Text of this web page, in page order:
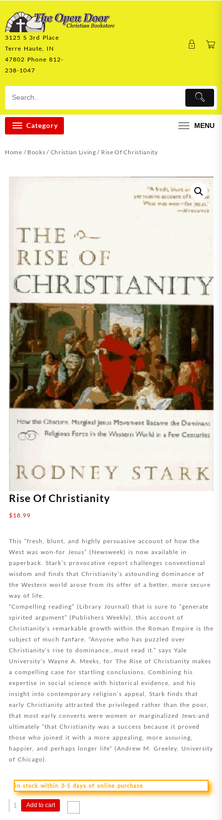
content
3125 S 3rd Place
Terre Haute, IN
47802 Phone 812-
238-1047
Category MENU
Home / Books / Christian Living / Rise Of Christianity
Rise Of Christianity
$18.99
This “fresh, blunt, and highly persuasive account of how the
West was won-for Jesus” (Newsweek) is now available in
paperback. Stark’s provocative report challenges conventional
wisdom and finds that Christianity’s astounding dominance of
the Western world arose from its offer of a better, more secure
way of life.
“Compelling reading” (Library Journal) that is sure to “generate
spirited argument” (Publishers Weekly), this account of
Christianity’s remarkable growth within the Roman Empire is the
subject of much fanfare. “Anyone who has puzzled over
Christianity’s rise to dominance…must read it.” says Yale
University’s Wayne A. Meeks, for The Rise of Christianity makes
a compelling case for startling conclusions. Combining his
expertise in social science with historical evidence, and his
insight into contemporary religion’s appeal, Stark finds that
early Christianity attracted the privileged rather than the poor,
that most early converts were women or marginalized Jews-and
ultimately “that Christianity was a success because it proved
those who joined it with a more appealing, more assuring,
happier, and perhaps longer life” (Andrew M. Greeley, University
of Chicago).
in stock within 3-5 days of online purchase
Rise
Add to cart